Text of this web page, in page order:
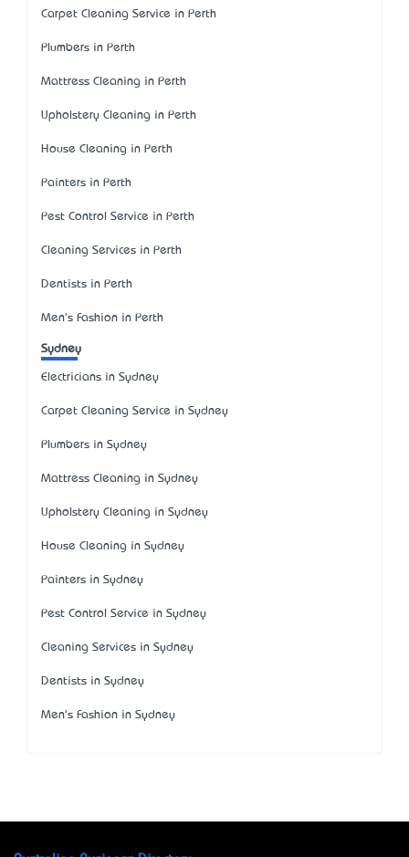
Carpet Cleaning Service in Perth
Plumbers in Perth
Mattress Cleaning in Perth
Upholstery Cleaning in Perth
House Cleaning in Perth
Painters in Perth
Pest Control Service in Perth
Cleaning Services in Perth
Dentists in Perth
Men's Fashion in Perth
Sydney
Electricians in Sydney
Carpet Cleaning Service in Sydney
Plumbers in Sydney
Mattress Cleaning in Sydney
Upholstery Cleaning in Sydney
House Cleaning in Sydney
Painters in Sydney
Pest Control Service in Sydney
Cleaning Services in Sydney
Dentists in Sydney
Men's Fashion in Sydney